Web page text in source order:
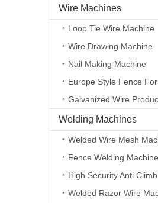
Wire Machines
Loop Tie Wire Machine
Wire Drawing Machine
Nail Making Machine
Galvanized Wire
Welding Machines
Welded Wire Mesh
Fence Welding Machine
Welded Razor Wire